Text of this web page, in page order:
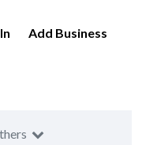
Add Business